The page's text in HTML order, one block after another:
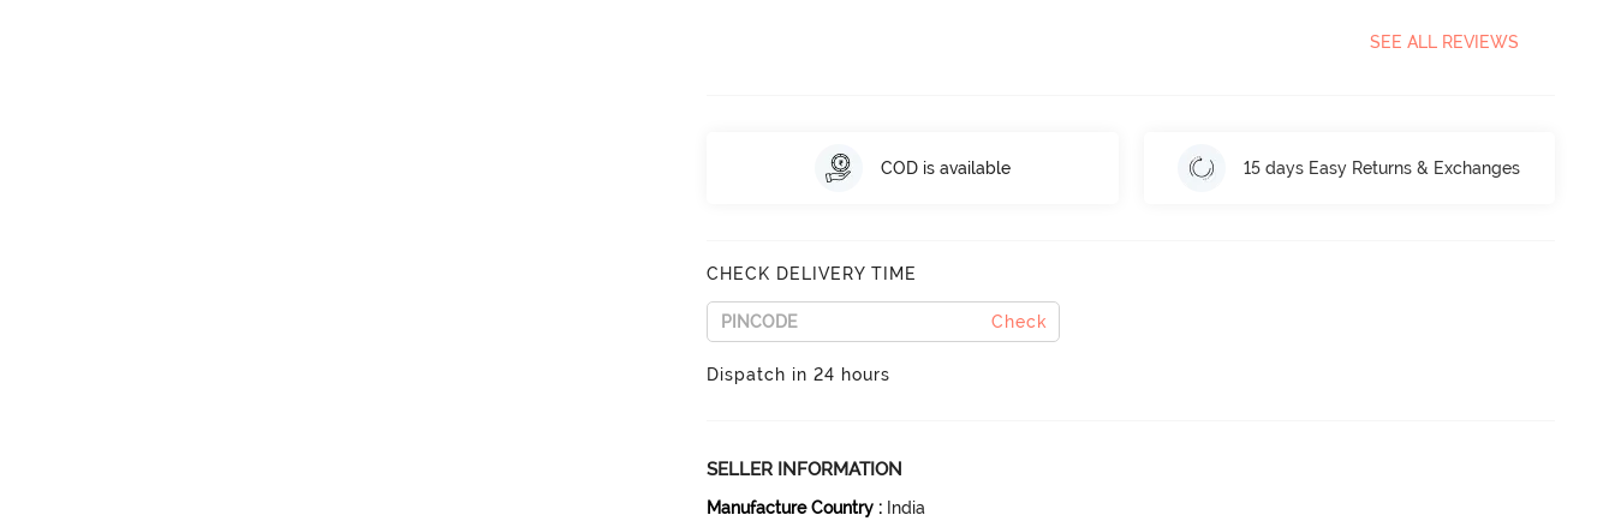
SEE ALL REVIEWS
COD is available 15 days Easy Returns & Exchanges
CHECK DELIVERY TIME
Check
Dispatch in 24 hours
SELLER INFORMATION
Manufacture Country : India